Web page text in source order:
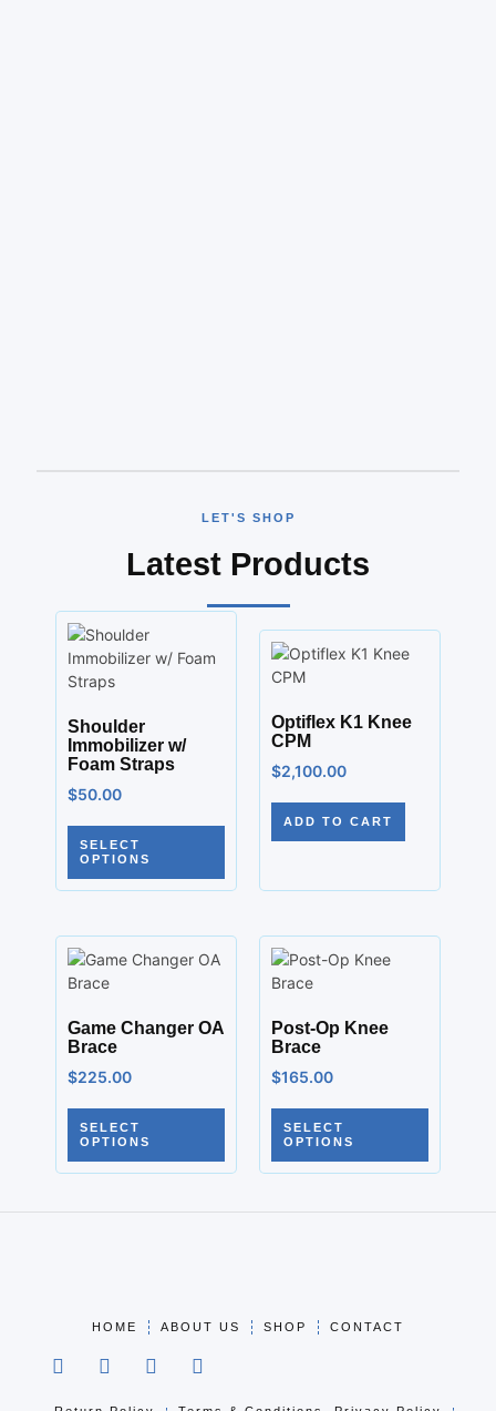
LET'S SHOP
Latest Products
Shoulder
Immobilizer w/
Foam Straps
$50.00
SELECT
OPTIONS
Optiflex K1 Knee
CPM
$2,100.00
ADD TO CART
Game Changer OA
Brace
$225.00
SELECT
OPTIONS
Post-Op Knee
Brace
$165.00
SELECT
OPTIONS
HOME ABOUT US SHOP CONTACT